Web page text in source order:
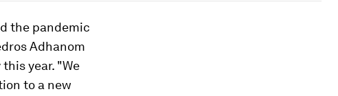
the pandemic
Adhanom
year. "We
to a new